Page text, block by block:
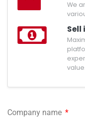
We
Sell
value.
Company name